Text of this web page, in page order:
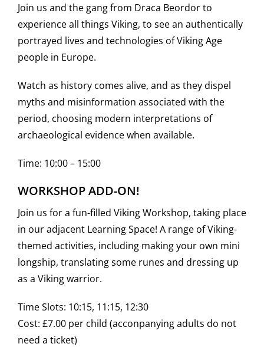
Join us and the gang from Draca Beordor to
experience all things Viking, to see an authentically
portrayed lives and technologies of Viking Age
people in Europe.
Watch as history comes alive, and as they dispel
myths and misinformation associated with the
period, choosing modern interpretations of
archaeological evidence when available.
Time: 10:00 – 15:00
WORKSHOP ADD-ON!
Join us for a fun-filled Viking Workshop, taking place
in our adjacent Learning Space! A range of Viking-
themed activities, including making your own mini
longship, translating some runes and dressing up
as a Viking warrior.
Time Slots: 10:15, 11:15, 12:30
Cost: £7.00 per child (acconpanying adults do not
need a ticket)